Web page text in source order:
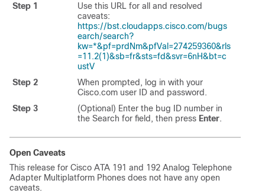
Step 1
Use this URL for all and resolved
caveats:
https://bst.cloudapps.cisco.com/bugs
earch/search?
kw=*&pf=prdNm&pfVal=274259360&rls
=11.2(1)&sb=fr&sts=fd&svr=6nH&bt=c
ustV
Step 2
When prompted, log in with your
Cisco.com user ID and password.
Step 3
(Optional) Enter the bug ID number in
the Search for field, then press Enter.
Open Caveats
This release for Cisco ATA 191 and 192 Analog Telephone
Adapter Multiplatform Phones does not have any open
caveats.